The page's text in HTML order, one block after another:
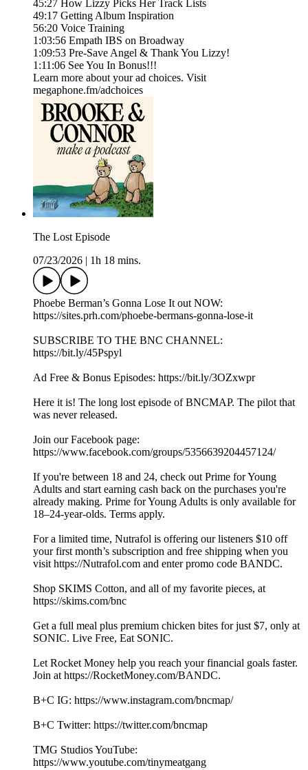
45:27 How Lizzy Picks Her Track Lists
49:17 Getting Album Inspiration
56:20 Voice Training
1:03:56 Empath IBS on Broadway
1:09:53 Pre-Save Angel & Thank You Lizzy!
1:11:06 See You In Bonus!!!
Learn more about your ad choices. Visit
megaphone.fm/adchoices
The Lost Episode
07/23/2026
1h 18 mins.
Phoebe Berman’s Gonna Lose It out NOW:
https://sites.prh.com/phoebe-bermans-gonna-lose-it
SUBSCRIBE TO THE BNC CHANNEL:
https://bit.ly/45Pspyl
Ad Free & Bonus Episodes: https://bit.ly/3OZxwpr
Here it is! The long lost episode of BNCMAP. The pilot that
was never released.
Join our Facebook page:
https://www.facebook.com/groups/5356639204457124/
If you're between 18 and 24, check out Prime for Young
Adults and start earning cash back on the purchases you're
already making. Prime for Young Adults is only available for
18–24-year-olds. Terms apply.
For a limited time, Nutrafol is offering our listeners $10 off
your first month’s subscription and free shipping when you
visit https://Nutrafol.com and enter promo code BANDC.
Shop SKIMS Cotton, and all of my favorite pieces, at
https://skims.com/bnc
Get a full meal plus premium chicken bites for just $7, only at
SONIC. Live Free, Eat SONIC.
Let Rocket Money help you reach your financial goals faster.
Join at https://RocketMoney.com/BANDC.
B+C IG: https://www.instagram.com/bncmap/
B+C Twitter: https://twitter.com/bncmap
TMG Studios YouTube:
https://www.youtube.com/tinymeatgang